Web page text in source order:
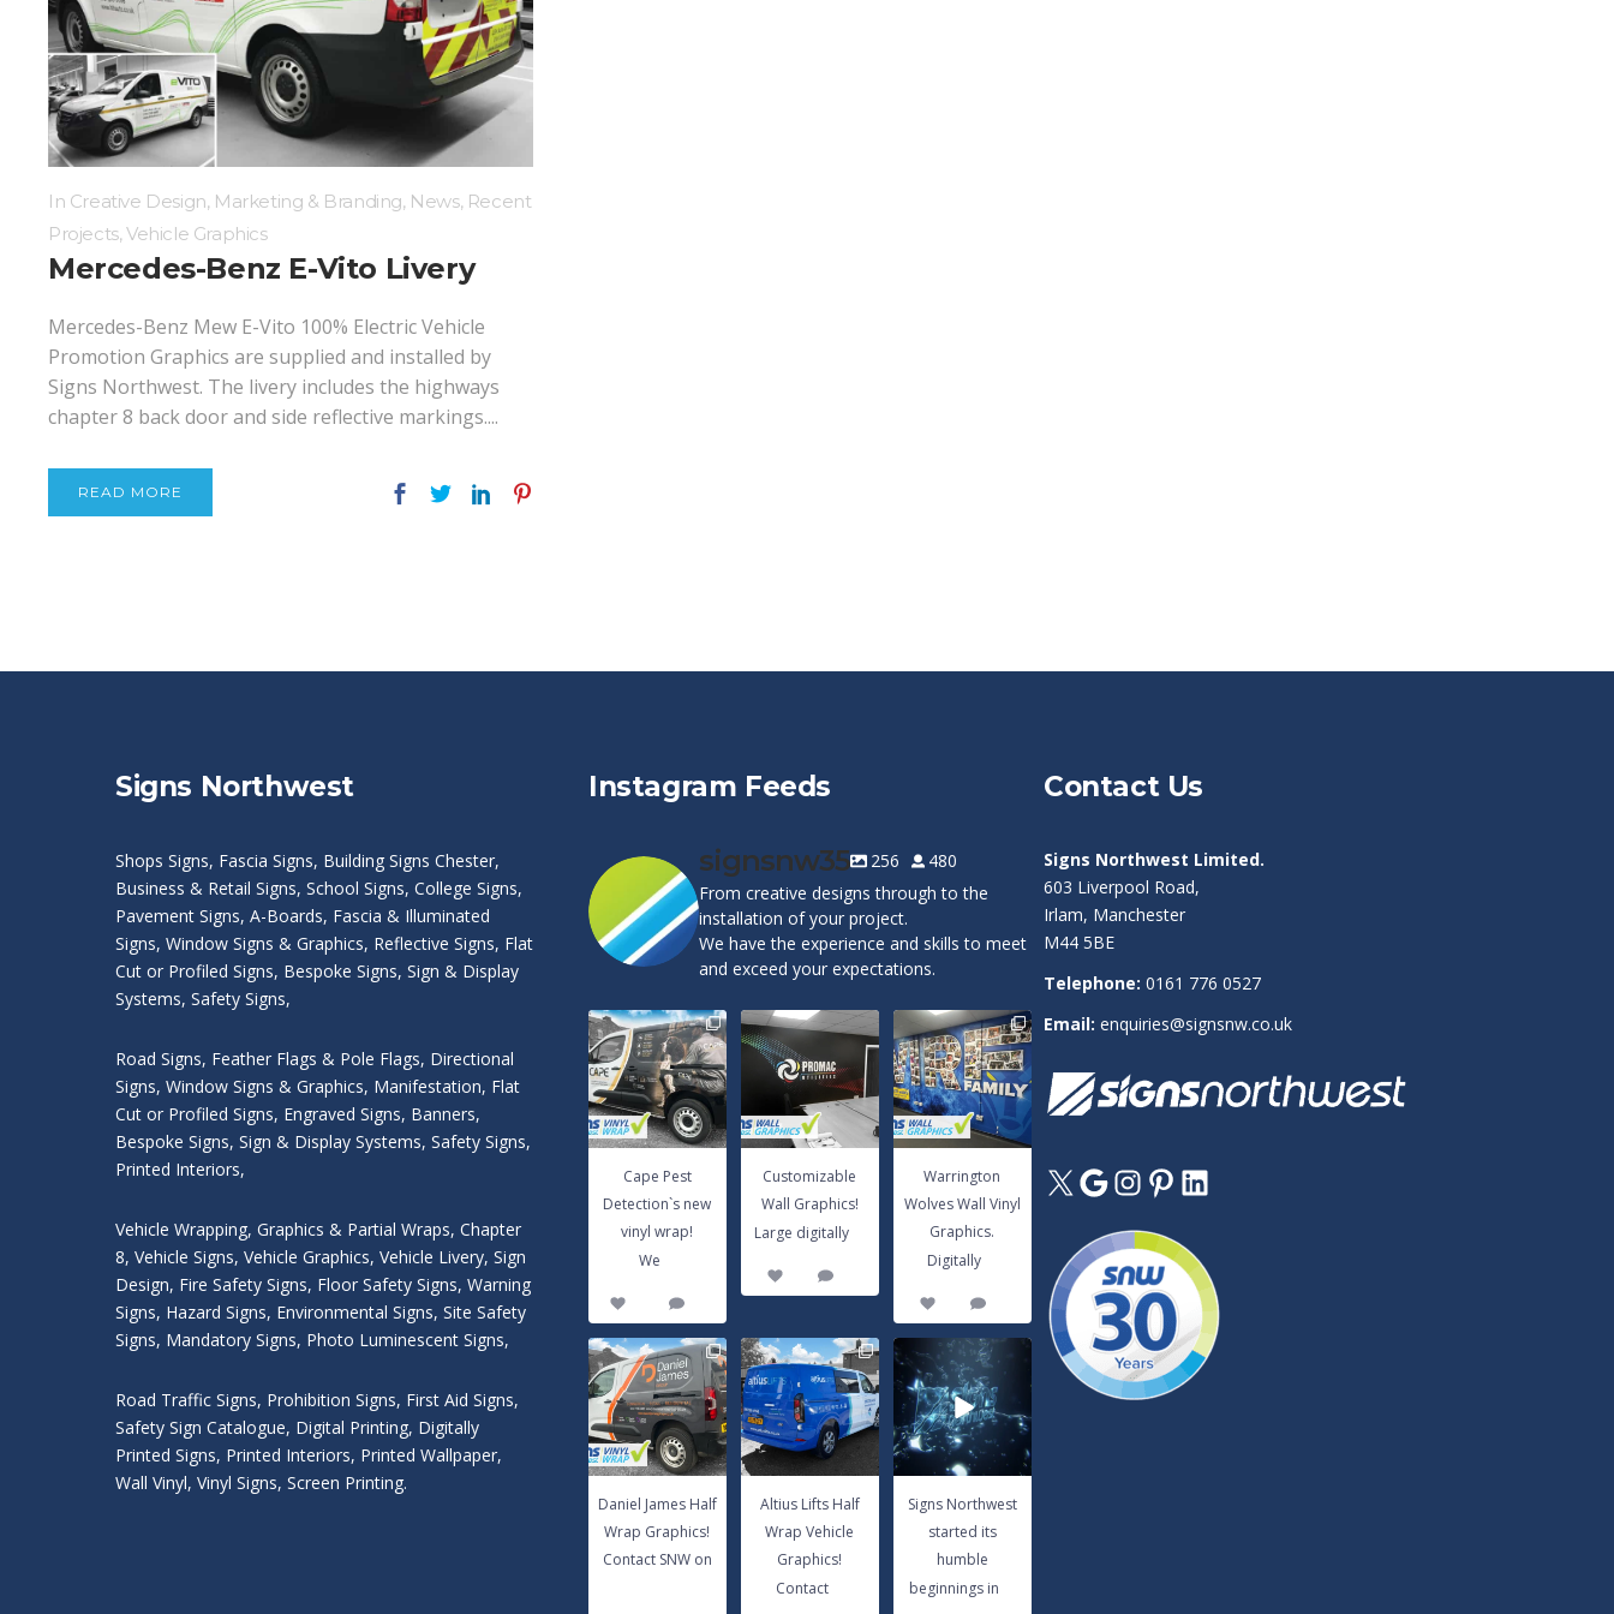
Digital Printing
Directional Signs
Exterior Signs
In Creative Design, Marketing & Branding, News, Recent
Projects,Vehicle Graphics
Mercedes-Benz E-Vito Livery
Mercedes-Benz Mew E-Vito 100% Electric Vehicle
Promotion Graphics are supplied and installed by
Signs Northwest. The livery includes the highways
chapter 8 back door and side reflective markings....
READ MORE
Signs Northwest
Shops Signs, Fascia Signs, Building Signs Chester,
Business & Retail Signs, School Signs, College Signs,
Pavement Signs, A-Boards, Fascia & Illuminated
Signs, Window Signs & Graphics, Reflective Signs, Flat
Cut or Profiled Signs, Bespoke Signs, Sign & Display
Systems, Safety Signs,
Road Signs, Feather Flags & Pole Flags, Directional
Signs, Window Signs & Graphics, Manifestation, Flat
Cut or Profiled Signs, Engraved Signs, Banners,
Bespoke Signs, Sign & Display Systems, Safety Signs,
Printed Interiors,
Vehicle Wrapping, Graphics & Partial Wraps, Chapter
8, Vehicle Signs, Vehicle Graphics, Vehicle Livery, Sign
Design, Fire Safety Signs, Floor Safety Signs, Warning
Signs, Hazard Signs, Environmental Signs, Site Safety
Signs, Mandatory Signs, Photo Luminescent Signs,
Road Traffic Signs, Prohibition Signs, First Aid Signs,
Safety Sign Catalogue, Digital Printing, Digitally
Printed Signs, Printed Interiors, Printed Wallpaper,
Wall Vinyl, Vinyl Signs, Screen Printing.
Instagram Feeds
signsnw35 256
480
From creative designs through to the
installation of your project.
We have the experience and skills to meet
and exceed your expectations.
Cape Pest
Detection`s new
vinyl wrap!
We...
14 0
Cape Pest
Detection`s new
vinyl wrap!
We
Customizable
Wall Graphics!
Large digitally...
3
Customizable
Wall Graphics!
Large digitally
Warrington
Wolves Wall Vinyl
Graphics.
Digitally ...
8 1
Warrington
Wolves Wall Vinyl
Graphics.
Digitally
Daniel James Half
Wrap Graphics!
Contact SNW
on...
17 0
Daniel James Half
Wrap Graphics!
Contact SNW on
Altius Lifts Half
Wrap Vehicle
Graphics!
Contact...
9 0
Altius Lifts Half
Wrap Vehicle
Graphics!
Contact
Signs Northwest
started its
humble
beginnings in ...
6 0
Signs Northwest
started its
humble
beginnings in
Contact Us
Signs Northwest Limited.
603 Liverpool Road,
Irlam, Manchester
M44 5BE
Telephone: 0161 776 0527
Email: enquiries@signsnw.co.uk
X GoogleInstagram
PinterestLinkedIn